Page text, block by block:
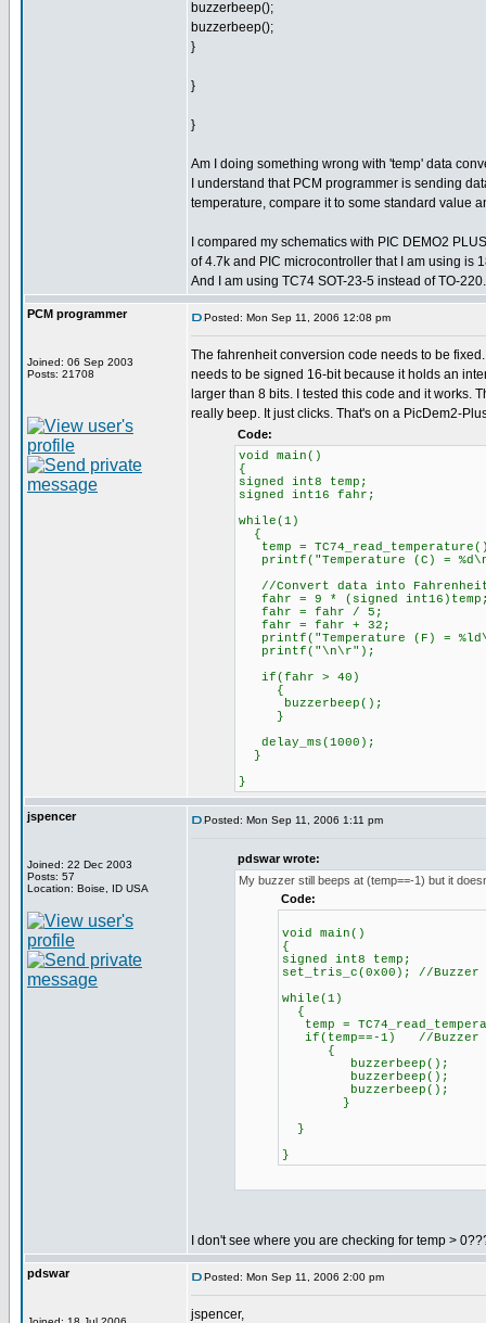
buzzerbeep();
buzzerbeep();
}
}
}
Am I doing something wrong with 'temp' data
I understand that PCM programmer is sending
temperature, compare it to some standard value
I compared my schematics with PIC DEMO2
of 4.7k and PIC microcontroller that I am using is
And I am using TC74 SOT-23-5 instead of TO-220.
PCM programmer
Joined: 06 Sep 2003
Posts: 21708
Posted: Mon Sep 11, 2006 12:08 pm
The fahrenheit conversion code needs to be
needs to be signed 16-bit because it holds an
larger than 8 bits. I tested this code and it works.
really beep. It just clicks. That's on a PicDem2-
Code:
void main()
{
signed int8 temp;
signed int16 fahr;
while(1)
{
temp =
printf("Temperature (C) =
//Convert data into
fahr = 9 * (signed
fahr = fahr / 5;
fahr = fahr + 32;
printf("Temperature (F) =
printf("\n\r");
if(fahr > 40)
{
buzzerbeep();
}
delay_ms(1000);
}
}
jspencer
Joined: 22 Dec 2003
Posts: 57
Location: Boise, ID USA
Posted: Mon Sep 11, 2006 1:11 pm
pdswar wrote:
My buzzer still beeps at (temp==-1) but it
Code:
void main()
{
signed int8 temp;
set_tris_c(0x00); //Buzzer
while(1)
{
temp =
if(temp==-1) //Buzzer
{
buzzerbeep();
buzzerbeep();
buzzerbeep();
}
}
}
I don't see where you are checking for temp >
pdswar Posted: Mon Sep 11, 2006 2:00 pm
jspencer,